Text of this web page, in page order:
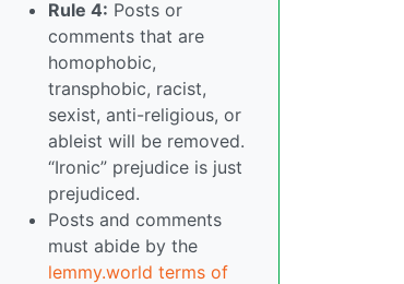
Rule 4: Posts or
comments that are
homophobic,
transphobic, racist,
sexist, anti-religious, or
ableist will be removed.
“Ironic” prejudice is just
prejudiced.
Posts and comments
must abide by the
lemmy.world terms of